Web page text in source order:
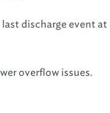
discharge event at
overflow issues.